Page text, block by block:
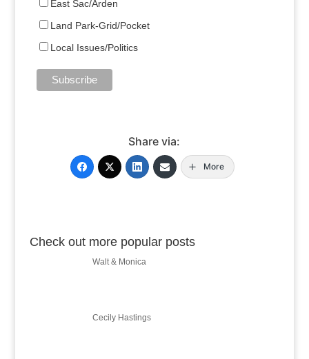
East Sac/Arden
Land Park-Grid/Pocket
Local Issues/Politics
Share via:
More
Check out more popular posts
Walt & Monica
Cecily Hastings